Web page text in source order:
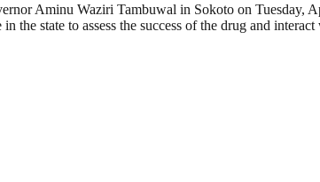
Aminu Waziri Tambuwal in Sokoto on Tuesday,
the state to assess the success of the drug and